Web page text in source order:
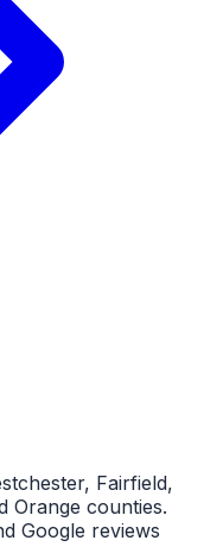
Fairfield,
Orange counties.
Google reviews